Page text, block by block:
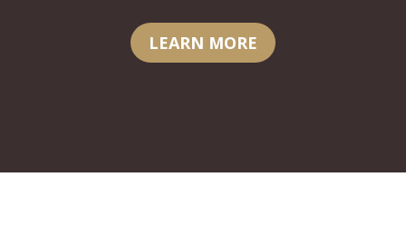
LEARN MORE